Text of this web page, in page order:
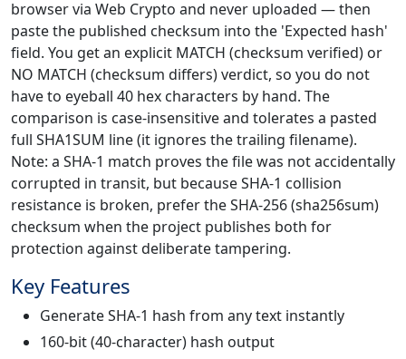
browser via Web Crypto and never uploaded — then
paste the published checksum into the 'Expected hash'
field. You get an explicit MATCH (checksum verified) or
NO MATCH (checksum differs) verdict, so you do not
have to eyeball 40 hex characters by hand. The
comparison is case-insensitive and tolerates a pasted
full SHA1SUM line (it ignores the trailing filename).
Note: a SHA-1 match proves the file was not accidentally
corrupted in transit, but because SHA-1 collision
resistance is broken, prefer the SHA-256 (sha256sum)
checksum when the project publishes both for
protection against deliberate tampering.
Key Features
Generate SHA-1 hash from any text instantly
160-bit (40-character) hash output